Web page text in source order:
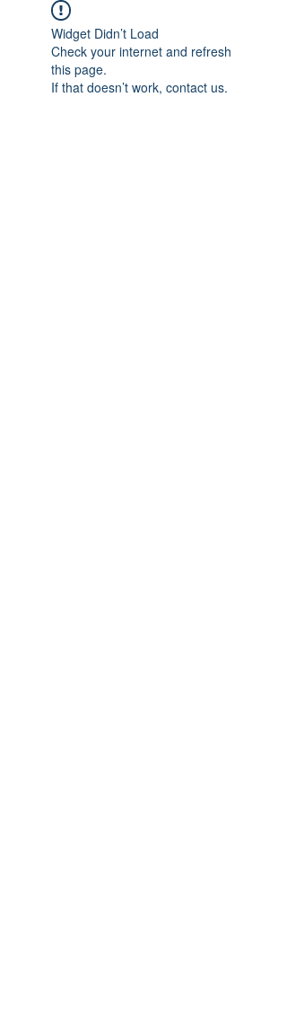
Widget Didn’t Load
Check your internet and refresh
this page.
If that doesn’t work, contact us.